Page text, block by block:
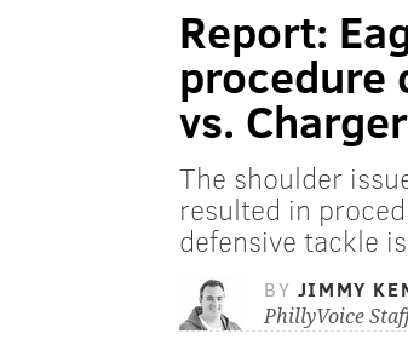
Report:
procedure
vs.
The shoulder
resulted in
defensive tackle
BY JIMMY
PhillyVoice